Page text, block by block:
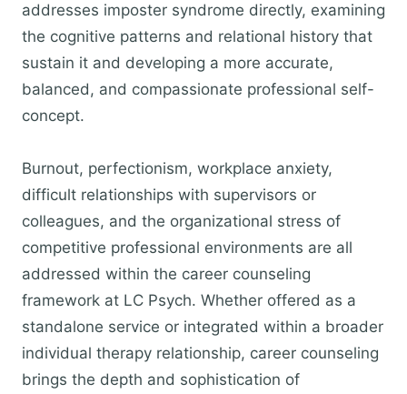
addresses imposter syndrome directly, examining
the cognitive patterns and relational history that
sustain it and developing a more accurate,
balanced, and compassionate professional self-
concept.
Burnout, perfectionism, workplace anxiety,
difficult relationships with supervisors or
colleagues, and the organizational stress of
competitive professional environments are all
addressed within the career counseling
framework at LC Psych. Whether offered as a
standalone service or integrated within a broader
individual therapy relationship, career counseling
brings the depth and sophistication of